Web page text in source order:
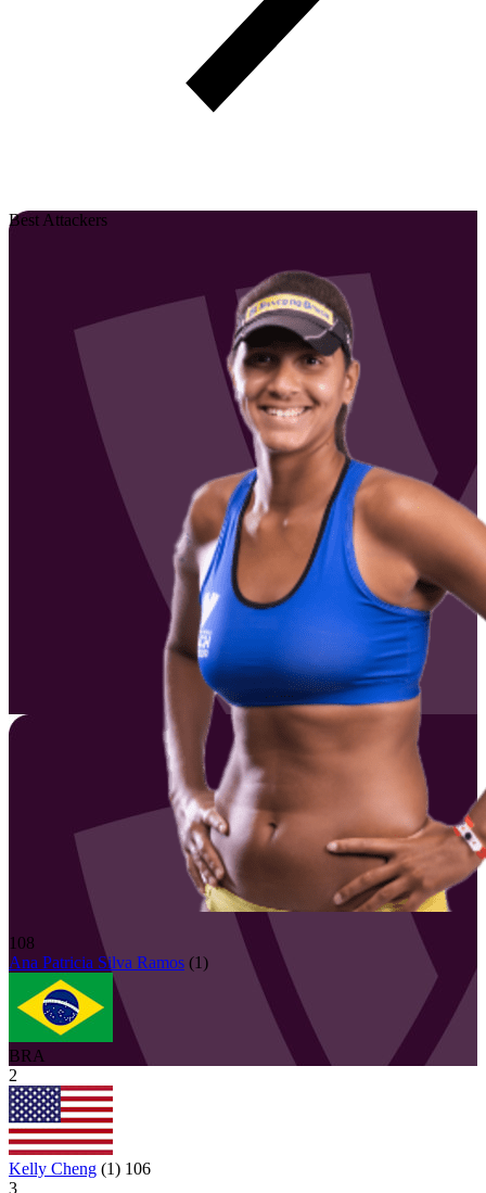
Best Attackers
108
Ana Patricia Silva Ramos (1)
BRA
2
Kelly Cheng (1) 106
3